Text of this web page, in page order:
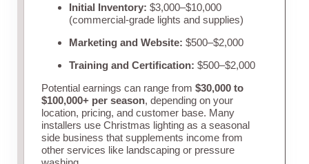
Initial Inventory: $3,000–$10,000
(commercial-grade lights and supplies)
Marketing and Website: $500–$2,000
Training and Certification: $500–$2,000
Potential earnings can range from $30,000 to
$100,000+ per season, depending on your
location, pricing, and customer base. Many
installers use Christmas lighting as a seasonal
side business that supplements income from
other services like landscaping or pressure